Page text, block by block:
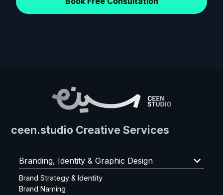
ceen.studio Creative Services
Branding, Identity & Graphic Design keyboard_arrow_down
Brand Strategy & Identity
Brand Naming